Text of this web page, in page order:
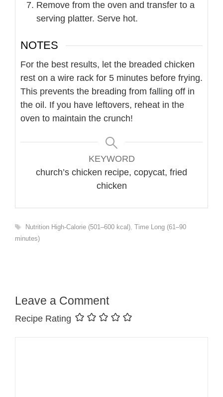
Remove from the oven and transfer to a
serving platter. Serve hot.
NOTES
For the best results, let the breaded chicken
rest on a wire rack for 5 minutes before frying.
This prevents the breading from falling off in
the oil. If you have leftovers, reheat in the
oven to maintain the crunch!
KEYWORD
church’s chicken recipe, copycat, fried
chicken
Tags
Nutrition High-Calorie (501–600 kcal), Time Long (61–90
minutes)
Leave a Comment
Recipe Rating